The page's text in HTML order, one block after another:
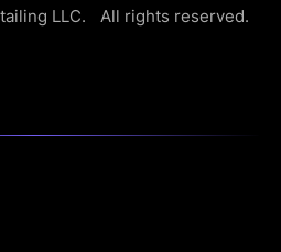
LLC. All rights reserved.